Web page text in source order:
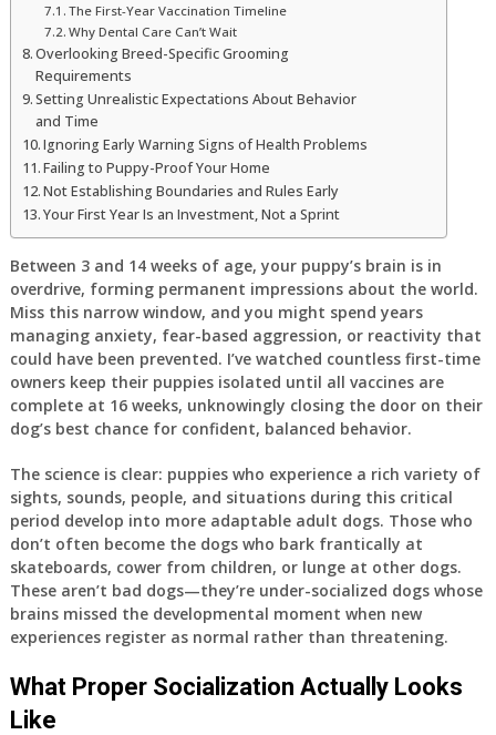
The First-Year Vaccination Timeline
Why Dental Care Can’t Wait
Overlooking Breed-Specific Grooming
Requirements
Setting Unrealistic Expectations About Behavior
and Time
Ignoring Early Warning Signs of Health Problems
Failing to Puppy-Proof Your Home
Not Establishing Boundaries and Rules Early
Your First Year Is an Investment, Not a Sprint
Between 3 and 14 weeks of age, your puppy’s brain is in
overdrive, forming permanent impressions about the world.
Miss this narrow window, and you might spend years
managing anxiety, fear-based aggression, or reactivity that
could have been prevented. I’ve watched countless first-time
owners keep their puppies isolated until all vaccines are
complete at 16 weeks, unknowingly closing the door on their
dog’s best chance for confident, balanced behavior.
The science is clear: puppies who experience a rich variety of
sights, sounds, people, and situations during this critical
period develop into more adaptable adult dogs. Those who
don’t often become the dogs who bark frantically at
skateboards, cower from children, or lunge at other dogs.
These aren’t bad dogs—they’re under-socialized dogs whose
brains missed the developmental moment when new
experiences register as normal rather than threatening.
What Proper Socialization Actually Looks
Like